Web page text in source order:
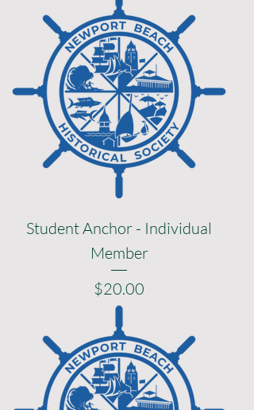
Student Anchor - Individual
Member
Price
$20.00